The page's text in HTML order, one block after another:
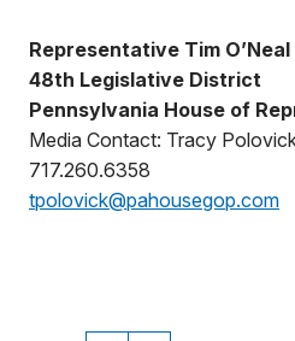
Representative Tim O’Neal
48th Legislative District
Pennsylvania House of
Media Contact: Tracy
717.260.6358
tpolovick@pahousegop.com